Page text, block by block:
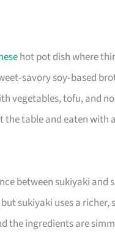
hot pot dish where
soy‑based
vegetables, tofu, and
table and eaten with
between sukiyaki and
sukiyaki uses a richer,
the ingredients are